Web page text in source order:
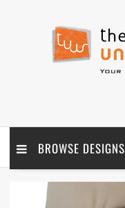
BROWSE DESIGNS